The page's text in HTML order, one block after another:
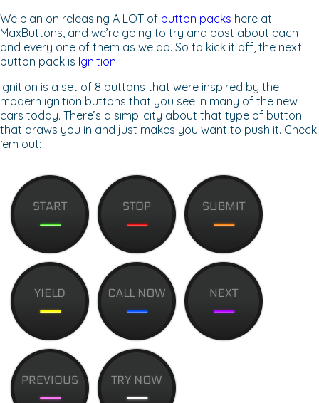
We plan on releasing A LOT of button packs here at
MaxButtons, and we’re going to try and post about each
and every one of them as we do. So to kick it off, the next
button pack is Ignition.
Ignition is a set of 8 buttons that were inspired by the
modern ignition buttons that you see in many of the new
cars today. There’s a simplicity about that type of button
that draws you in and just makes you want to push it. Check
‘em out: